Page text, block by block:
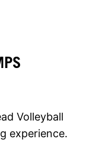
Volleyball
experience.